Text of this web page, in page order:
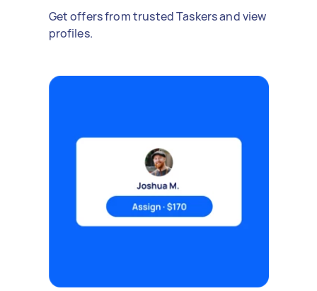
Get offers from trusted Taskers and view
profiles.